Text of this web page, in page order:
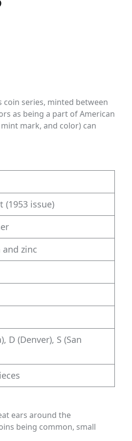
coin series, minted between
as being a part of American
mark, and color) can
(1953 issue)
and zinc
D (Denver), S (San
ears around the
being common, small